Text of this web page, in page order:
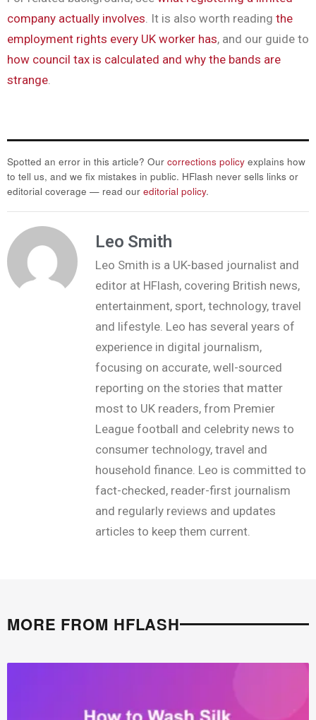
company actually involves. It is also worth reading the
employment rights every UK worker has, and our guide to
how council tax is calculated and why the bands are
strange.
Spotted an error in this article? Our corrections policy explains how
to tell us, and we fix mistakes in public. HFlash never sells links or
editorial coverage — read our editorial policy.
Leo Smith
Leo Smith is a UK-based journalist and
editor at HFlash, covering British news,
entertainment, sport, technology, travel
and lifestyle. Leo has several years of
experience in digital journalism,
focusing on accurate, well-sourced
reporting on the stories that matter
most to UK readers, from Premier
League football and celebrity news to
consumer technology, travel and
household finance. Leo is committed to
fact-checked, reader-first journalism
and regularly reviews and updates
articles to keep them current.
MORE FROM HFLASH